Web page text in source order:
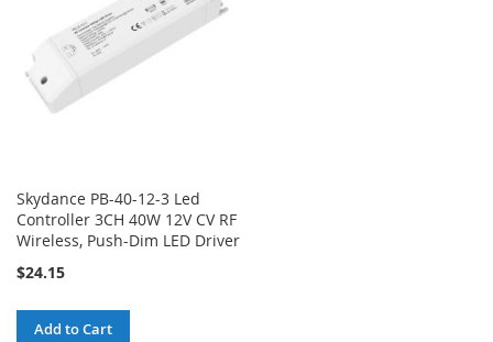
Skydance PB-40-12-3 Led
Controller 3CH 40W 12V CV RF
Wireless, Push-Dim LED Driver
$24.15
Add to Cart